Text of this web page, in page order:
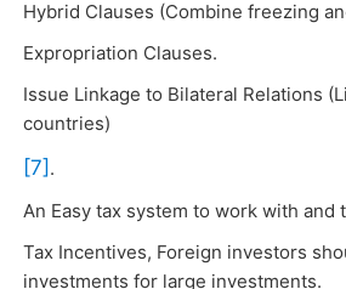
Hybrid Clauses (Combine freezing
Expropriation Clauses.
Issue Linkage to Bilateral Relations
countries)
[7] .
An Easy tax system to work with and
Tax Incentives, Foreign investors
investments for large investments.